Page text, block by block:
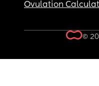
Ovulation
©